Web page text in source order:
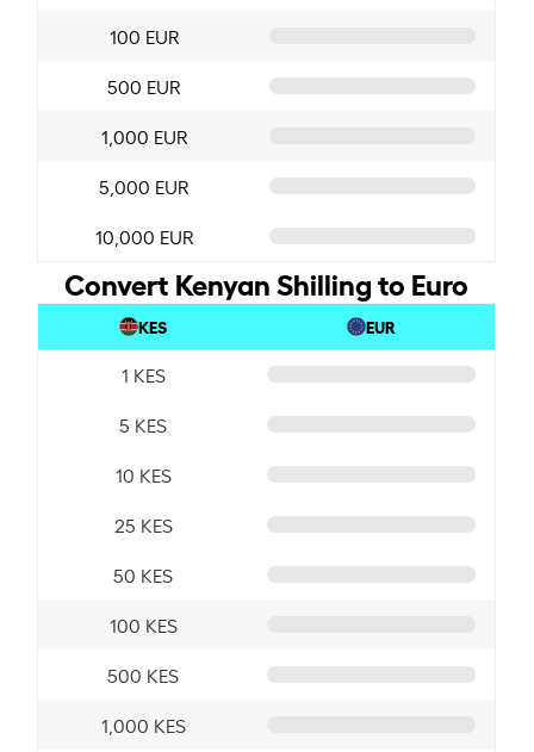
100 EUR
500 EUR
1,000 EUR
5,000 EUR
10,000 EUR
Convert Kenyan Shilling to Euro
KES EUR
1 KES
5 KES
10 KES
25 KES
50 KES
100 KES
500 KES
1,000 KES